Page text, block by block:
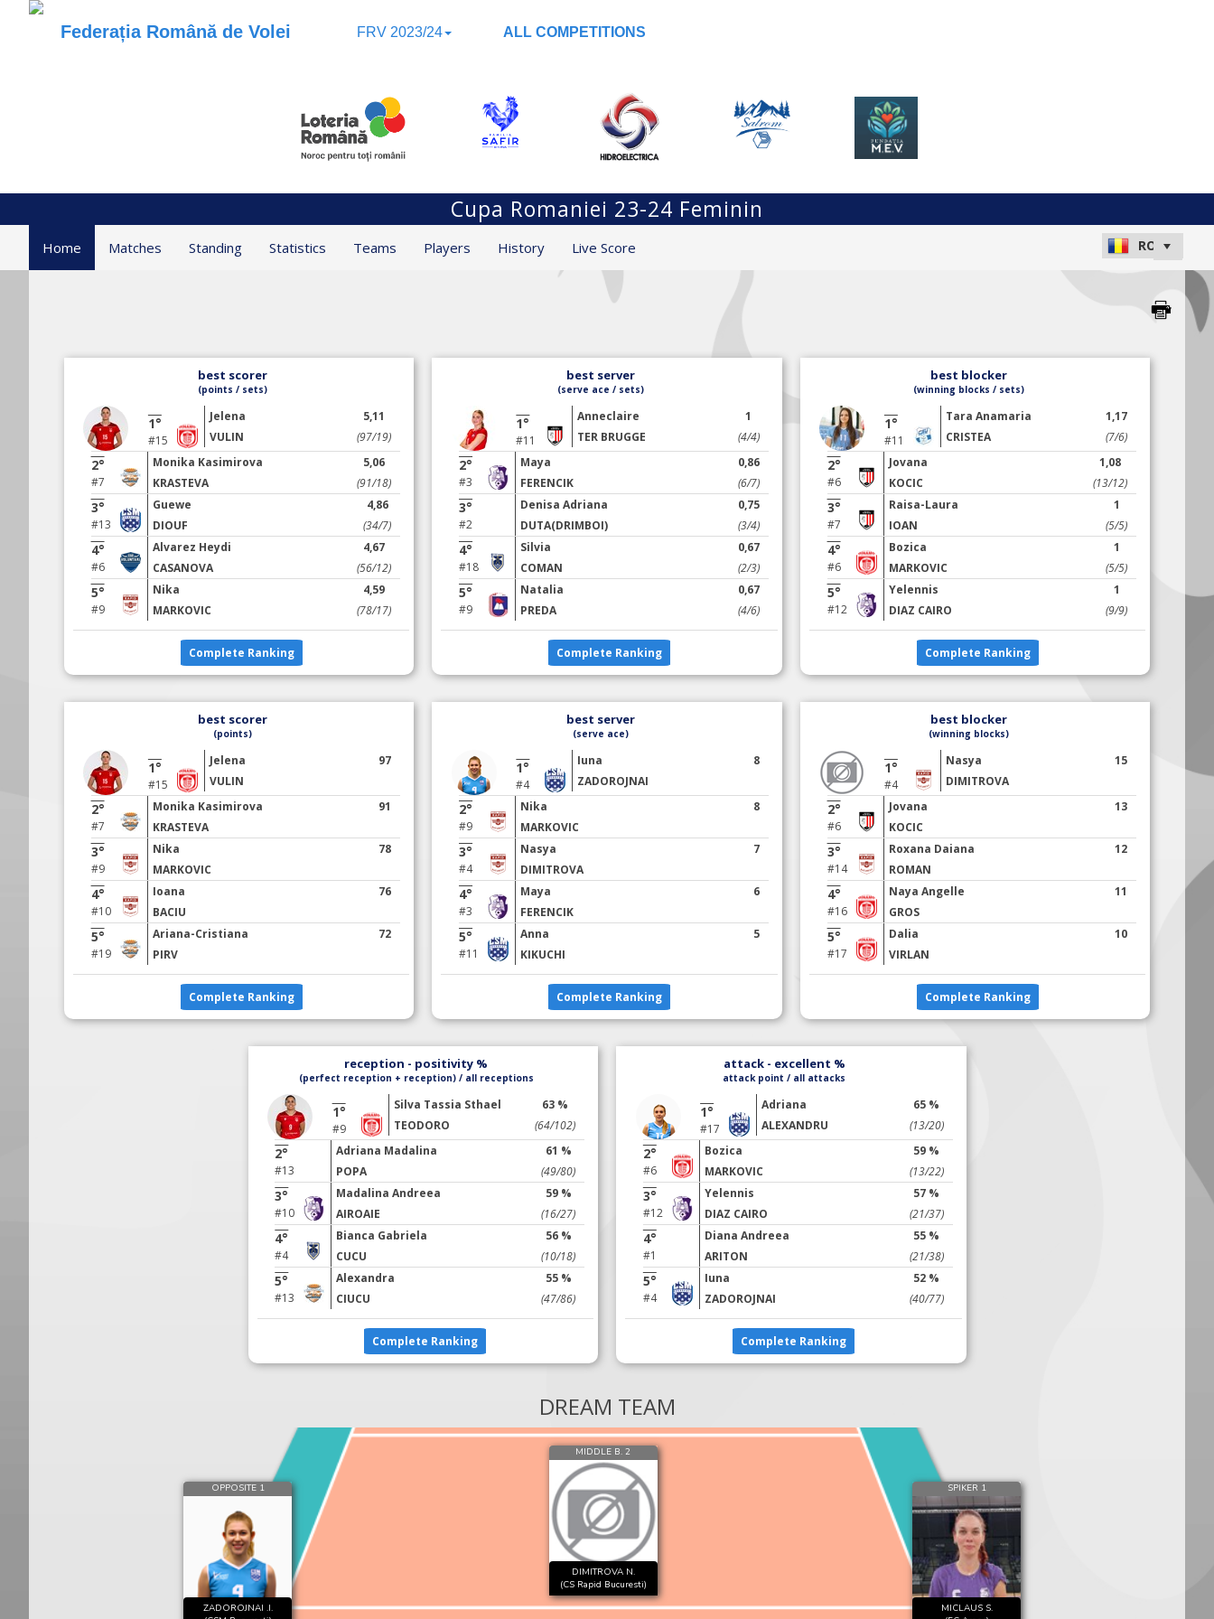
Federația Română de Volei FRV 2023/24 ALL COMPETITIONS
Cupa Romaniei 23-24 Feminin
Home Matches Standing Statistics Teams Players History Live Score
best scorer
(points / sets)
1°
#15
Jelena
VULIN
5,11
(97/19)
2°
#7
Monika Kasimirova
KRASTEVA
5,06
(91/18)
3°
#13
Guewe
DIOUF
4,86
(34/7)
4°
#6
Alvarez Heydi
CASANOVA
4,67
(56/12)
5°
#9
Nika
MARKOVIC
4,59
(78/17)
Complete Ranking
best server
(serve ace / sets)
1°
#11
Anneclaire
TER BRUGGE
1
(4/4)
2°
#3
Maya
FERENCIK
0,86
(6/7)
3°
#2
Denisa Adriana
DUTA(DRIMBOI)
0,75
(3/4)
4°
#18
Silvia
COMAN
0,67
(2/3)
5°
#9
Natalia
PREDA
0,67
(4/6)
Complete Ranking
best blocker
(winning blocks / sets)
1°
#11
Tara Anamaria
CRISTEA
1,17
(7/6)
2°
#6
Jovana
KOCIC
1,08
(13/12)
3°
#7
Raisa-Laura
IOAN
1
(5/5)
4°
#6
Bozica
MARKOVIC
1
(5/5)
5°
#12
Yelennis
DIAZ CAIRO
1
(9/9)
Complete Ranking
best scorer
(points)
1°
#15
Jelena
VULIN
97
2°
#7
Monika Kasimirova
KRASTEVA
91
3°
#9
Nika
MARKOVIC
78
4°
#10
Ioana
BACIU
76
5°
#19
Ariana-Cristiana
PIRV
72
Complete Ranking
best server
(serve ace)
1°
#4
Iuna
ZADOROJNAI
8
2°
#9
Nika
MARKOVIC
8
3°
#4
Nasya
DIMITROVA
7
4°
#3
Maya
FERENCIK
6
5°
#11
Anna
KIKUCHI
5
Complete Ranking
best blocker
(winning blocks)
1°
#4
Nasya
DIMITROVA
15
2°
#6
Jovana
KOCIC
13
3°
#14
Roxana Daiana
ROMAN
12
4°
#16
Naya Angelle
GROS
11
5°
#17
Dalia
VIRLAN
10
Complete Ranking
reception - positivity %
(perfect reception + reception) / all receptions
1°
#9
Silva Tassia Sthael
TEODORO
63 %
(64/102)
2°
#13
Adriana Madalina
POPA
61 %
(49/80)
3°
#10
Madalina Andreea
AIROAIE
59 %
(16/27)
4°
#4
Bianca Gabriela
CUCU
56 %
(10/18)
5°
#13
Alexandra
CIUCU
55 %
(47/86)
Complete Ranking
attack - excellent %
attack point / all attacks
1°
#17
Adriana
ALEXANDRU
65 %
(13/20)
2°
#6
Bozica
MARKOVIC
59 %
(13/22)
3°
#12
Yelennis
DIAZ CAIRO
57 %
(21/37)
4°
#1
Diana Andreea
ARITON
55 %
(21/38)
5°
#4
Iuna
ZADOROJNAI
52 %
(40/77)
Complete Ranking
DREAM TEAM
OPPOSITE 1
ZADOROJNAI .I.
MIDDLE B. 2
DIMITROVA N.
(CS Rapid Bucuresti)
SPIKER 1
MICLAUS S.